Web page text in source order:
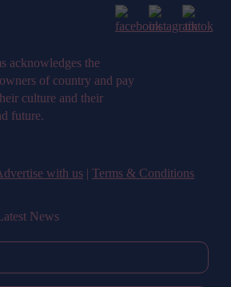
acknowledges the
of country and pay
culture and their
future.
with us Terms & Conditions
News